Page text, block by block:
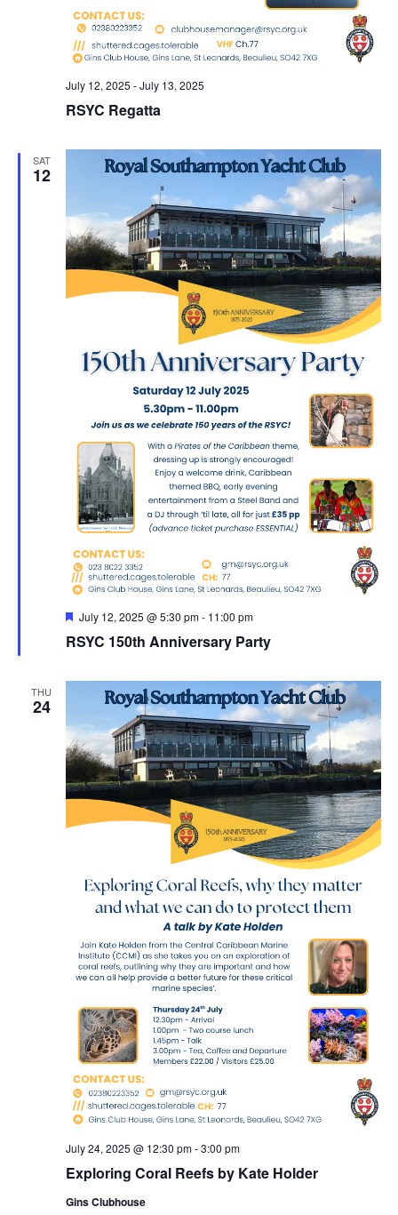
RSYC Regatta
July 12, 2025 -July 13, 2025
SAT
12
RSYC 150th Anniversary Party
Featured
July 12, 2025 @ 5:30 pm- 11:00 pm
THU
24
Exploring Coral Reefs by Kate Holder
July 24, 2025 @ 12:30 pm-3:00 pm
Gins Clubhouse